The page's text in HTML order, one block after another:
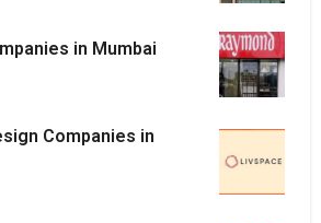
in Mumbai
Companies in